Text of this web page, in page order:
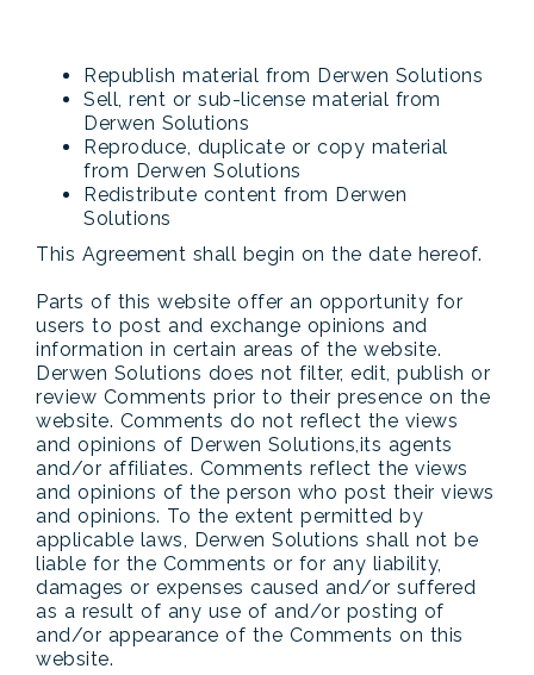
Republish material from Derwen Solutions
Sell, rent or sub-license material from
Derwen Solutions
Reproduce, duplicate or copy material
from Derwen Solutions
Redistribute content from Derwen
Solutions
This Agreement shall begin on the date hereof.
Parts of this website offer an opportunity for
users to post and exchange opinions and
information in certain areas of the website.
Derwen Solutions does not filter, edit, publish or
review Comments prior to their presence on the
website. Comments do not reflect the views
and opinions of Derwen Solutions,its agents
and/or affiliates. Comments reflect the views
and opinions of the person who post their views
and opinions. To the extent permitted by
applicable laws, Derwen Solutions shall not be
liable for the Comments or for any liability,
damages or expenses caused and/or suffered
as a result of any use of and/or posting of
and/or appearance of the Comments on this
website.